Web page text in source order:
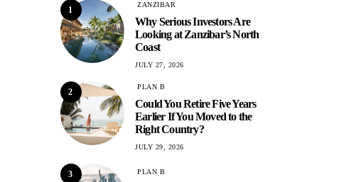
1
ZANZIBAR
Why Serious Investors Are
Looking at Zanzibar’s North
Coast
JULY 27, 2026
2
PLAN B
Could You Retire Five Years
Earlier If You Moved to the
Right Country?
JULY 29, 2026
3 PLAN B